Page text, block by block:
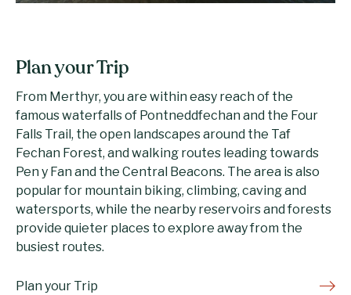
Plan your Trip
From Merthyr, you are within easy reach of the
famous waterfalls of Pontneddfechan and the Four
Falls Trail, the open landscapes around the Taf
Fechan Forest, and walking routes leading towards
Pen y Fan and the Central Beacons. The area is also
popular for mountain biking, climbing, caving and
watersports, while the nearby reservoirs and forests
provide quieter places to explore away from the
busiest routes.
Plan your Trip